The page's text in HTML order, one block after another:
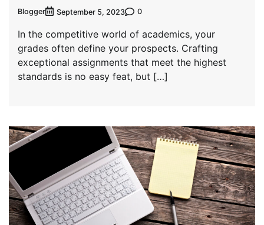
Blogger September 5, 2023 0
In the competitive world of academics, your
grades often define your prospects. Crafting
exceptional assignments that meet the highest
standards is no easy feat, but […]